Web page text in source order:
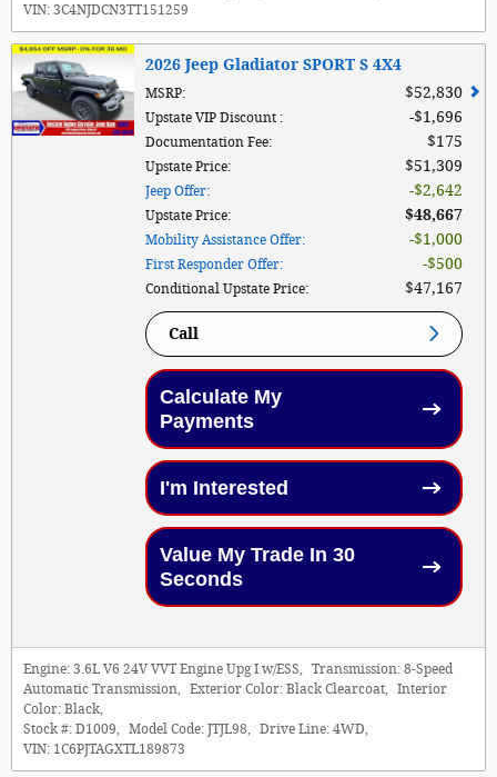
VIN: 3C4NJDCN3TT151259
2026 Jeep Gladiator SPORT S 4X4
MSRP: $52,830
Upstate VIP Discount : $1,696
Documentation Fee: $175
Upstate Price: $51,309
Jeep Offer: $2,642
Upstate Price: $48,667
Mobility Assistance Offer: $1,000
First Responder Offer: $500
Conditional Upstate Price: $47,167
Call
Calculate My
Payments
I'm Interested
Value My Trade In 30
Seconds
Engine: 3.6L V6 24V VVT Engine Upg I w/ESS Transmission: 8-Speed
Automatic Transmission
Exterior Color: Black Clearcoat
Interior
Color: Black
Stock #: D1009 Model Code: JTJL98 Drive Line: 4WD
VIN: 1C6PJTAGXTL189873